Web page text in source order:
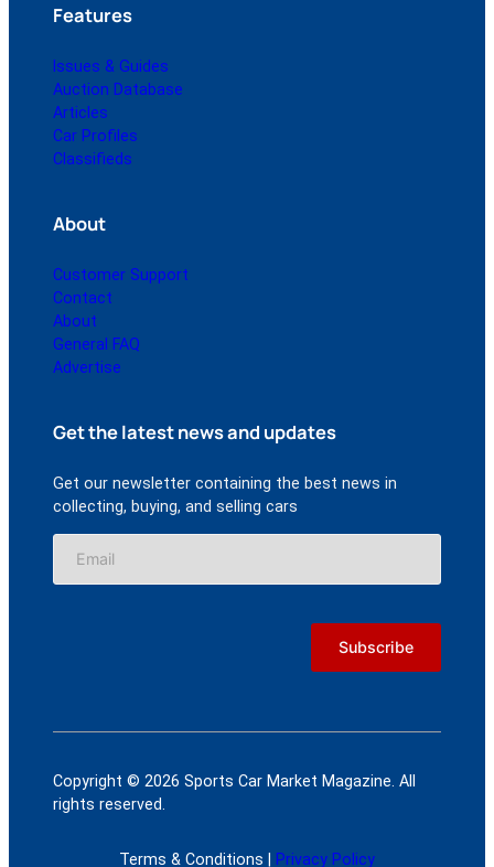
Features
Issues & Guides
Auction Database
Articles
Car Profiles
Classifieds
About
Customer Support
Contact
About
General FAQ
Advertise
Get the latest news and updates
Get our newsletter containing the best news in
collecting, buying, and selling cars
Copyright © 2026 Sports Car Market Magazine. All
rights reserved.
Terms & Conditions | Privacy Policy